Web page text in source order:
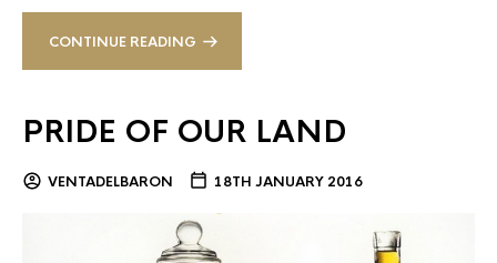
CONTINUE READING
PRIDE OF OUR LAND
VENTADELBARON 18TH JANUARY 2016